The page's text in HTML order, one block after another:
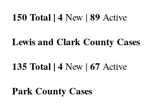
150 Total | 4 New | 89 Active
Lewis and Clark County Cases
135 Total | 4 New | 67 Active
Park County Cases